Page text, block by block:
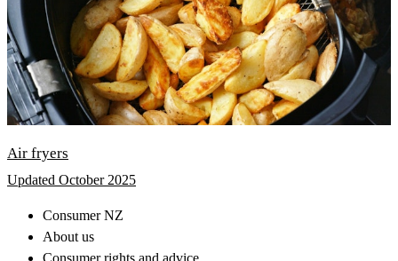
Air fryers
Updated October 2025
Consumer NZ
About us
Consumer rights and advice